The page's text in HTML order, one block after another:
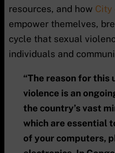
resources, and how City
empower themelves,
cycle that sexual
individuals and
“The reason for this
violence is an
the country’s vast
which are essential
of your computers,